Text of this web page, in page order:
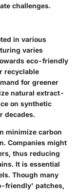
challenges.
in various
varies
eco-friendly
recyclable
for greener
natural extract-
on synthetic
decades.
minimize carbon
Companies might
thus reducing
It is essential
Though many
friendly' patches,